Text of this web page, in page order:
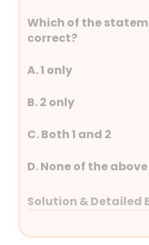
Which of the
correct?
A. 1 only
B. 2 only
C. Both 1 and 2
D. None of the above
Solution & Detailed
Answer: (C) Both 1